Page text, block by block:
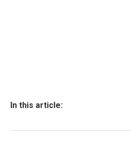
In this article: